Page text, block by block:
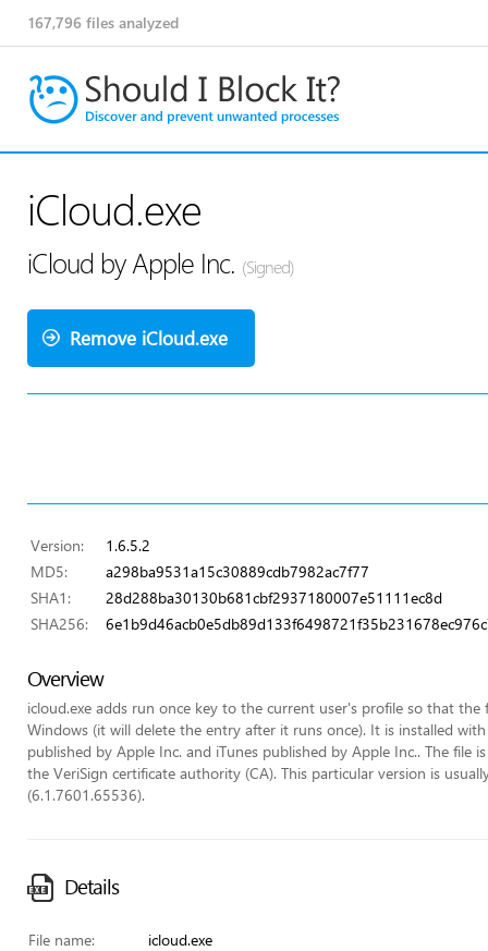
167,796 files analyzed
iCloud.exe
iCloud by Apple Inc. (Signed)
Remove iCloud.exe
Version:
1.6.5.2
MD5:
a298ba9531a15c30889cdb7982ac7f77
SHA1:
28d288ba30130b681cbf2937180007e51111ec8d
SHA256:
Overview
icloud.exe adds run once key to the current user's profile so that
Windows (it will delete the entry after it runs once). It is installed
published by Apple Inc. and iTunes published by Apple Inc.. The file
the VeriSign certificate authority (CA). This particular version is
(6.1.7601.65536).
Details
File name:
icloud.exe